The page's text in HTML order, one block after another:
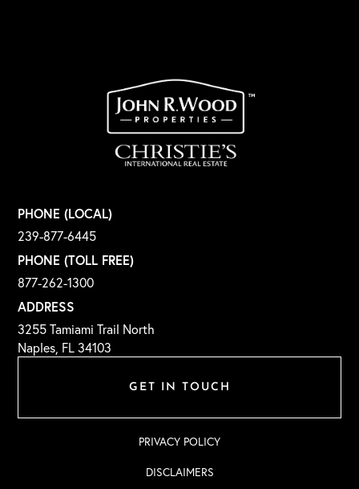
GET IN TOUCH
PHONE (LOCAL)
239-877-6445
PHONE (TOLL FREE)
877-262-1300
ADDRESS
3255 Tamiami Trail North
Naples, FL 34103
PRIVACY POLICY
DISCLAIMERS